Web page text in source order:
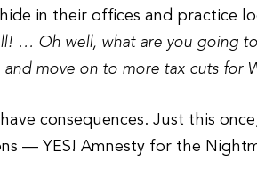
in their offices and practice
… Oh well, what are you going to
move on to more tax cuts for
consequences. Just this
— YES! Amnesty for the